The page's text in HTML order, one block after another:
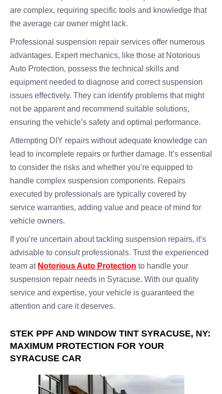
are complex, requiring specific tools and knowledge that
the average car owner might lack.
Professional suspension repair services offer numerous
advantages. Expert mechanics, like those at Notorious
Auto Protection, possess the technical skills and
equipment needed to diagnose and correct suspension
issues effectively. They can identify problems that might
not be apparent and recommend suitable solutions,
ensuring the vehicle’s safety and optimal performance.
Attempting DIY repairs without adequate knowledge can
lead to incomplete repairs or further damage. It’s essential
to consider the risks and whether you’re equipped to
handle complex suspension components. Repairs
executed by professionals are typically covered by
service warranties, adding value and peace of mind for
vehicle owners.
If you’re uncertain about tackling suspension repairs, it’s
advisable to consult professionals. Trust the experienced
team at Notorious Auto Protection to handle your
suspension repair needs in Syracuse. With our quality
service and expertise, your vehicle is guaranteed the
attention and care it deserves.
STEK PPF AND WINDOW TINT SYRACUSE, NY:
MAXIMUM PROTECTION FOR YOUR
SYRACUSE CAR